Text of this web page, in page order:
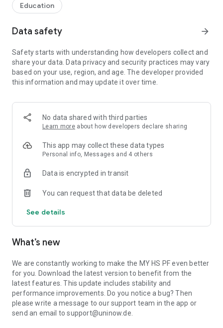
easy it is.
schedule with the calendar. This way you have an overview of
important events again.
Grades: Calculate your grade point average and be the first to
know your new grades via push notification!
Library: Never pay the late fee again! With “MY HS PF” you
always have an eye on the loan period of your books and you
can easily renew your books with just a few clicks.
Mail: Read and reply to your university mails. No complicated
setup necessary!
Education
Data safety arrow_forward
Safety starts with understanding how developers collect and
share your data. Data privacy and security practices may vary
based on your use, region, and age. The developer provided
this information and may update it over time.
No data shared with third parties
Learn more about how developers declare sharing
This app may collect these data types
Personal info, Messages and 4 others
Data is encrypted in transit
You can request that data be deleted
See details
What’s new
We are constantly working to make the MY HS PF even better
for you. Download the latest version to benefit from the
latest features. This update includes stability and
performance improvements. Do you notice a bug? Then
please write a message to our support team in the app or
send an email to support@uninow.de.